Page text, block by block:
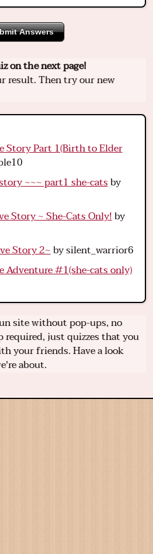
Answers
on the next page!
result. Then try our new
Story Part 1(Birth to Elder
~~~ part1 she-catsby
Story ~ She-Cats Only!by
Story 2~by silent_warrior6
Adventure #1(she-cats only)
site without pop-ups, no
required, just quizzes that you
your friends. Have a look
about.